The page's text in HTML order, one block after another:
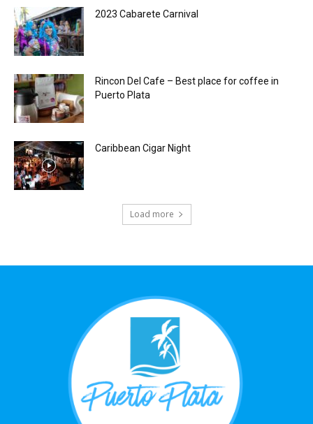
2023 Cabarete Carnival
Rincon Del Cafe – Best place for coffee in
Puerto Plata
Caribbean Cigar Night
Load more